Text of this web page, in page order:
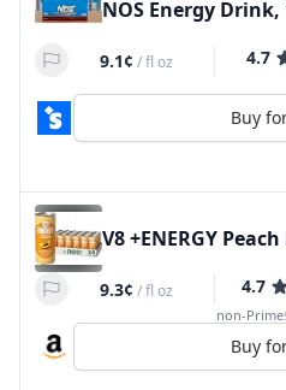
NOS Energy Drink,
9.1¢ /fl oz 4.7
Buy
V8 +ENERGY
9.3¢ /fl oz 4.7
non-Prime
Buy